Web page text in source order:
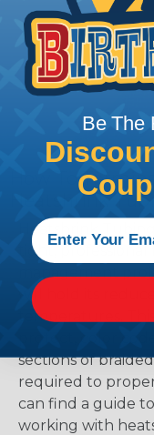
How To
Heatshrink
Heatshrink
tight,
will hold its
temperatures.
sections of
required to
can find a guide
working with
Be The